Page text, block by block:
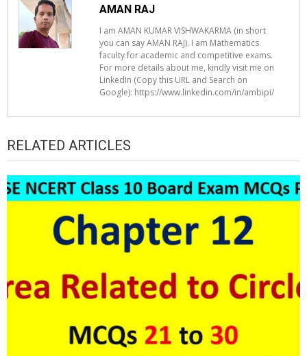
AMAN RAJ
I am AMAN KUMAR VISHWAKARMA (in short
you can say AMAN RAJ). I am Mathematics
faculty for academic and competitive exams.
For more details about me, kindly visit me on
LinkedIn (Copy this URL and Search on
Google): https://www.linkedin.com/in/ambipi/
RELATED ARTICLES